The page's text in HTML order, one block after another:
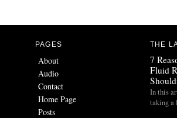
PAGES
About
Audio
Contact
Home Page
Posts
THE
7
Fluid
In this
taking